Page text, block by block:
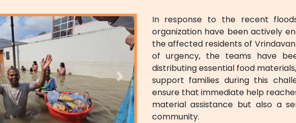
Next
In response to the recent
organization have been actively
the affected residents of
of urgency, the teams have
distributing essential food
support families during this
ensure that immediate help
material assistance but also a
community.